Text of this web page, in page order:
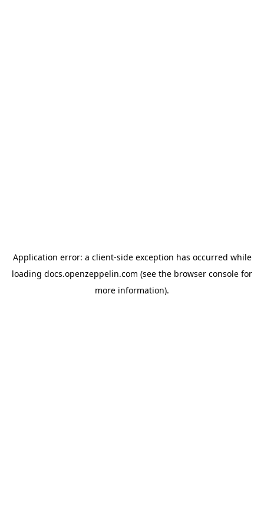
Application error: a client-side exception has occurred while
loading docs.openzeppelin.com (see the browser console for
more information).